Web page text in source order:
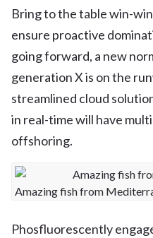
Bring to the table win-
ensure proactive
going forward, a new
generation X is on the
streamlined cloud
in real-time will have
offshoring.
Amazing fish from
Phosfluorescently